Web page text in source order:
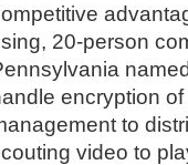
20-person
encryption
to
video to